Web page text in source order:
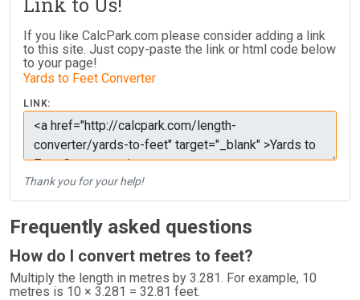
If you like CalcPark.com please consider adding a link
to this site. Just copy-paste the link or html code below
to your page!
Yards to Feet Converter
LINK:
Thank you for your help!
Frequently asked questions
How do I convert metres to feet?
Multiply the length in metres by 3.281. For example, 10
metres is 10 × 3.281 = 32.81 feet.